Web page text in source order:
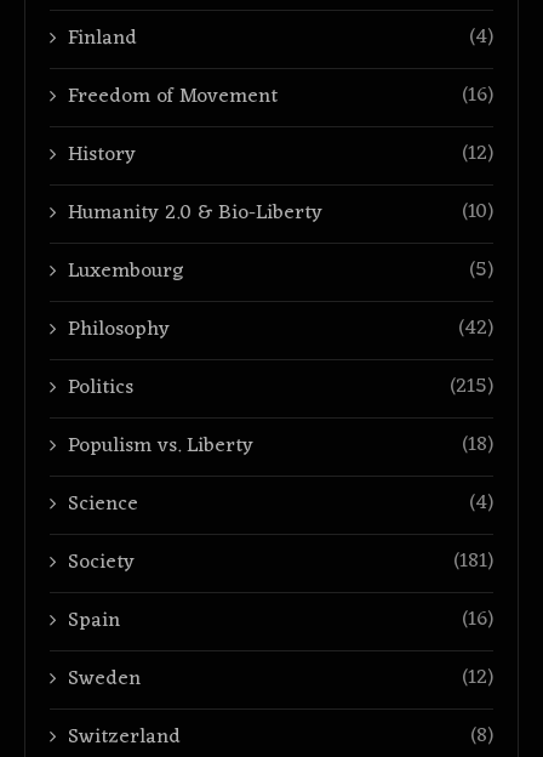
Finland
(4)
Freedom of Movement
(16)
History
(12)
Humanity 2.0 & Bio-Liberty
(10)
Luxembourg
(5)
Philosophy
(42)
Politics
(215)
Populism vs. Liberty
(18)
Science
(4)
Society
(181)
Spain
(16)
Sweden
(12)
Switzerland
(8)